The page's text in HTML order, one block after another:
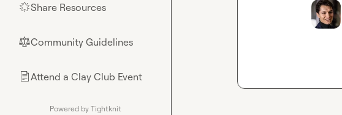
🌟Share Resources
⚖︎Community Guidelines
📄Attend a Clay Club Event
Powered by Tightknit